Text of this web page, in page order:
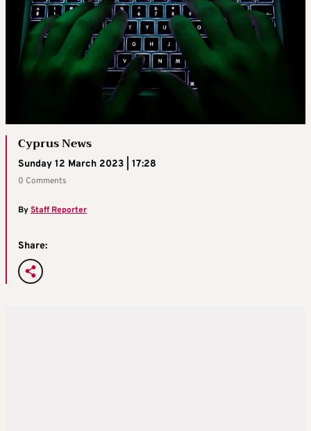
Cyprus News
Sunday 12 March 2023 | 17:28
0 Comments
ByStaff Reporter
Share: